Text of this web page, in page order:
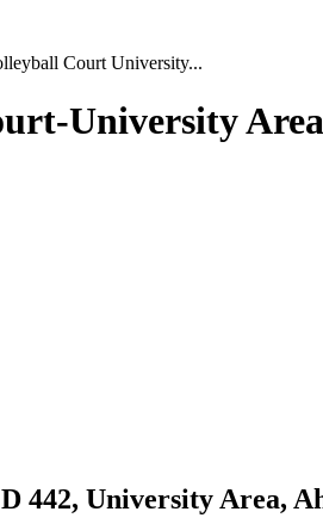
Court University...
University Area
442, University Area,